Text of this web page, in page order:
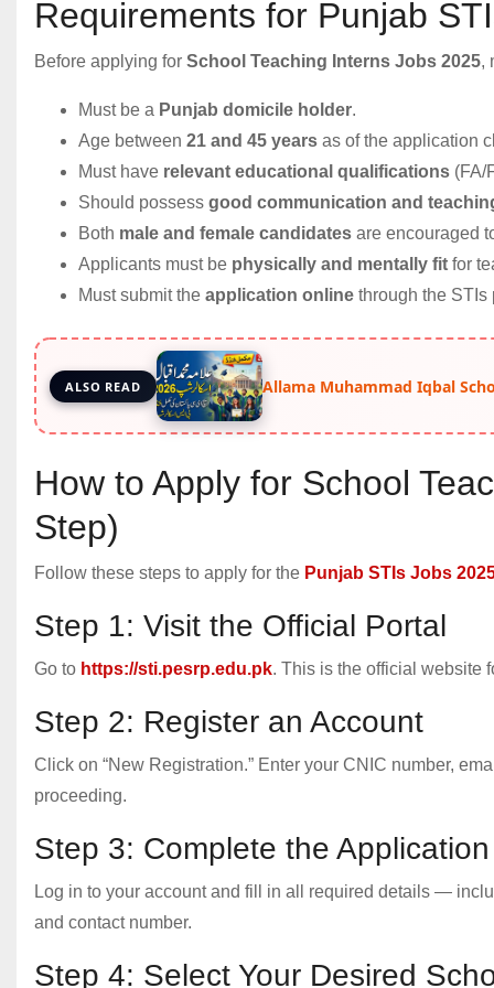
Requirements for Punjab
Before applying for School Teaching Interns Jobs 2025,
Must be a Punjab domicile holder.
Age between 21 and 45 years as of the application
Must have relevant educational qualifications (FA/
Should possess good communication and
Both male and female candidates are encouraged
Applicants must be physically and mentally fit for
Must submit the application online through the STIs
ALSO READ Allama Muhammad Iqbal
How to Apply for School
Step)
Follow these steps to apply for the Punjab STIs Jobs
Step 1: Visit the Official Portal
Go to https://sti.pesrp.edu.pk. This is the official website
Step 2: Register an Account
Click on “New Registration.” Enter your CNIC number,
proceeding.
Step 3: Complete the
Log in to your account and fill in all required details —
and contact number.
Step 4: Select Your Desired